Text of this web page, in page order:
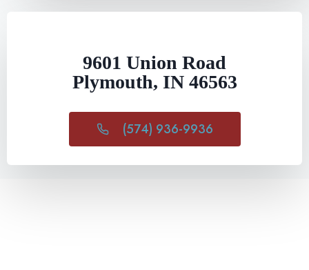
9601 Union Road
Plymouth, IN 46563
(574) 936-9936​